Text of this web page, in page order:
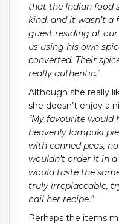
that the Indian food
kind, and it wasn’t a
guest residing at
us using his own
converted. Their
really authentic.”
Although she really
she doesn’t enjoy a
“My favourite would
heavenly lampuki
with canned peas,
wouldn’t order it in
would taste the
truly irreplaceable,
nail her recipe.”
Perhaps the items